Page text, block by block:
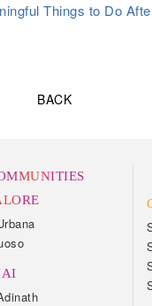
Things to Do
BACK